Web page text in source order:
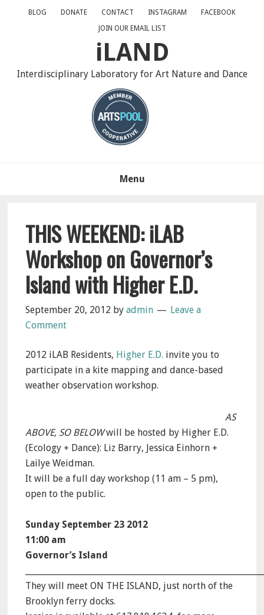
BLOG DONATE CONTACT INSTAGRAM
FACEBOOK
JOIN OUR EMAIL LIST
iLAND
Interdisciplinary Laboratory for Art Nature and Dance
Menu
THIS WEEKEND: iLAB
Workshop on Governor’s
Island with Higher E.D.
September 20, 2012 byadmin
Leave a
Comment
2012 iLAB Residents, Higher E.D. invite you to
participate in a kite mapping and dance-based
weather observation workshop.
AS
ABOVE, SO BELOWwill be hosted by Higher E.D.
(Ecology + Dance): Liz Barry, Jessica Einhorn +
Lailye Weidman.
It will be a full day workshop (11 am – 5 pm),
open to the public.
Sunday September 23 2012
11:00 am
Governor’s Island
They will meet ON THE ISLAND, just north of the
Brooklyn ferry docks.